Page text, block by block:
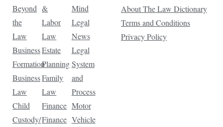
Beyond
the
Law
Business
Formation
Business
Law
Child
Custody/
&
Labor
Law
Estate
Planning
Family
Law
Finance
Finance
Mind
Legal
News
Legal
System
and
Process
Motor
Vehicle
About The Law Dictionary
Terms and Conditions
Privacy Policy